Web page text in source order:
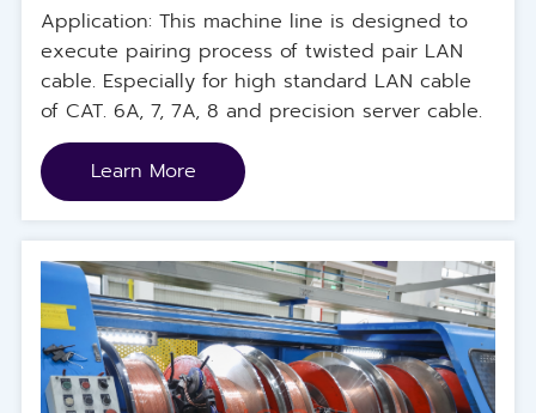
Application: This machine line is designed to
execute pairing process of twisted pair LAN
cable. Especially for high standard LAN cable
of CAT. 6A, 7, 7A, 8 and precision server cable.
Learn More